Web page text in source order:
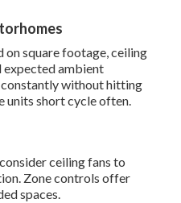
on square footage, ceiling
expected ambient
constantly without hitting
units short cycle often.
ceiling fans to
Zone controls offer
spaces.